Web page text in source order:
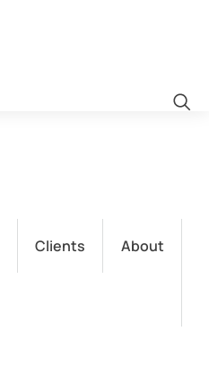
Clients About